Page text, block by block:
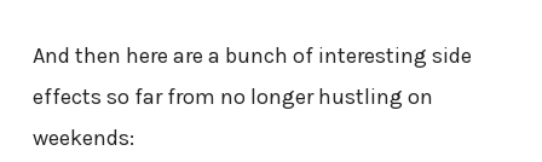
And then here are a bunch of interesting side
effects so far from no longer hustling on
weekends: